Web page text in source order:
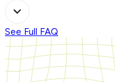
See Full FAQ